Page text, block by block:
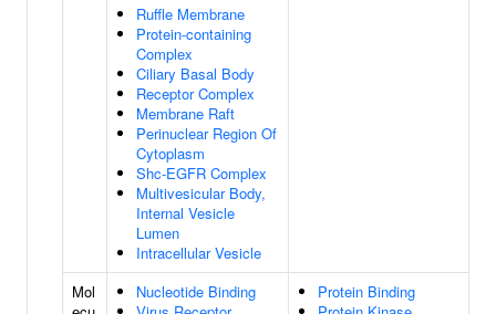
Ruffle Membrane
Protein-containing
Complex
Ciliary Basal Body
Receptor Complex
Membrane Raft
Perinuclear Region Of
Cytoplasm
Shc-EGFR Complex
Multivesicular Body,
Internal Vesicle
Lumen
Intracellular Vesicle
Mol
Nucleotide Binding
Protein Binding